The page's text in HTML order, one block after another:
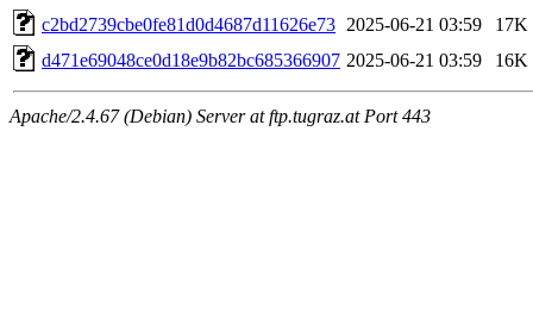
c2bd2739cbe0fe81d0d4687d11626e73 2025-06-21 03:59
17K
d471e69048ce0d18e9b82bc685366907 2025-06-21 03:59 16K
Apache/2.4.67 (Debian) Server at ftp.tugraz.at Port 443